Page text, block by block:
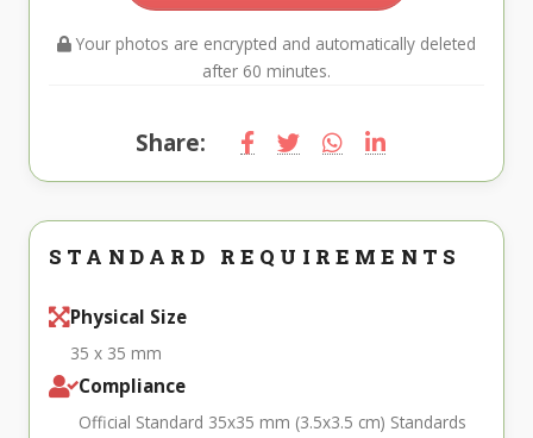
Your photos are encrypted and automatically deleted
after 60 minutes.
Share:
STANDARD REQUIREMENTS
Physical Size
35 x 35 mm
Compliance
Official Standard 35x35 mm (3.5x3.5 cm) Standards